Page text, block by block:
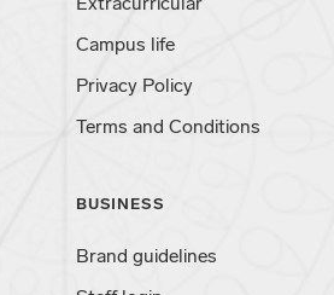
Campus life
Privacy Policy
Terms and Conditions
BUSINESS
Brand guidelines